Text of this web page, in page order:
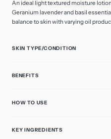
An ideal light textured moisture
Geranium lavender and basil
balance to skin with varying oil
SKIN TYPE/CONDITION
BENEFITS
HOW TO USE
KEY INGREDIENTS